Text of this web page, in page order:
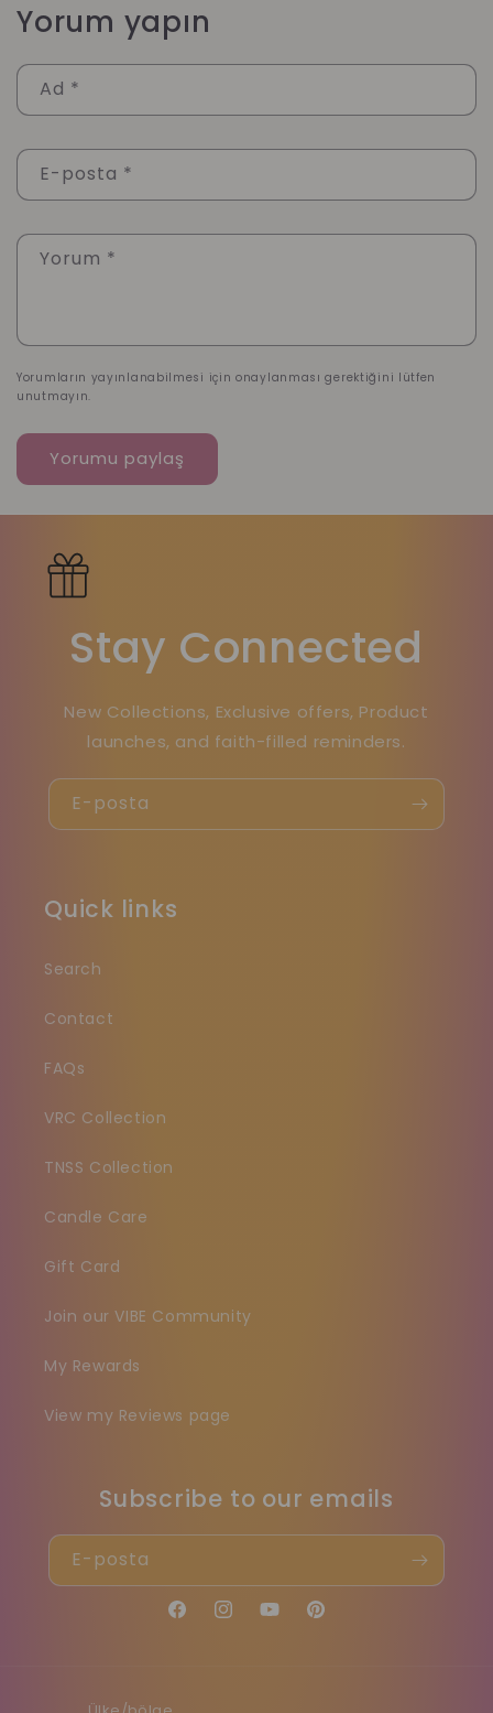
Yorum yapın
Ad *
E-posta *
Yorum *
Yorumların yayınlanabilmesi için onaylanması gerektiğini lütfen
unutmayın.
Stay Connected
New Collections, Exclusive offers, Product
launches, and faith-filled reminders.
E-posta
Quick links
Search
Contact
FAQs
VRC Collection
TNSS Collection
Candle Care
Gift Card
Join our VIBE Community
My Rewards
View my Reviews page
Subscribe to our emails
E-posta
FacebookInstagramYouTubePinterest